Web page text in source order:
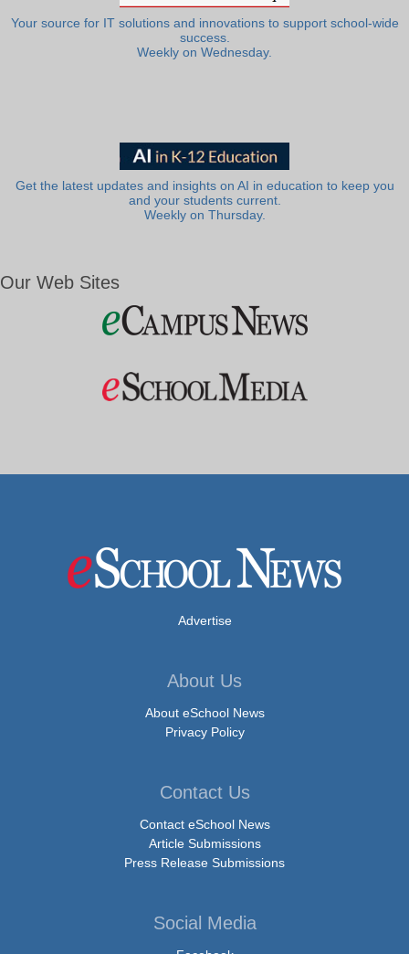
Your source for IT solutions and innovations to support school-wide
success.
Weekly on Wednesday.
Get the latest updates and insights on AI in education to keep you
and your students current.
Weekly on Thursday.
Our Web Sites
Advertise
About Us
About eSchool News
Privacy Policy
Contact Us
Contact eSchool News
Article Submissions
Press Release Submissions
Social Media